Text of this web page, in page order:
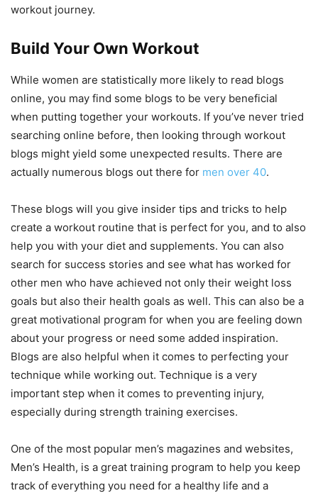
workout journey.
Build Your Own Workout
While women are statistically more likely to read blogs
online, you may find some blogs to be very beneficial
when putting together your workouts. If you’ve never tried
searching online before, then looking through workout
blogs might yield some unexpected results. There are
actually numerous blogs out there for men over 40.
These blogs will you give insider tips and tricks to help
create a workout routine that is perfect for you, and to also
help you with your diet and supplements. You can also
search for success stories and see what has worked for
other men who have achieved not only their weight loss
goals but also their health goals as well. This can also be a
great motivational program for when you are feeling down
about your progress or need some added inspiration.
Blogs are also helpful when it comes to perfecting your
technique while working out. Technique is a very
important step when it comes to preventing injury,
especially during strength training exercises.
One of the most popular men’s magazines and websites,
Men’s Health, is a great training program to help you keep
track of everything you need for a healthy life and a